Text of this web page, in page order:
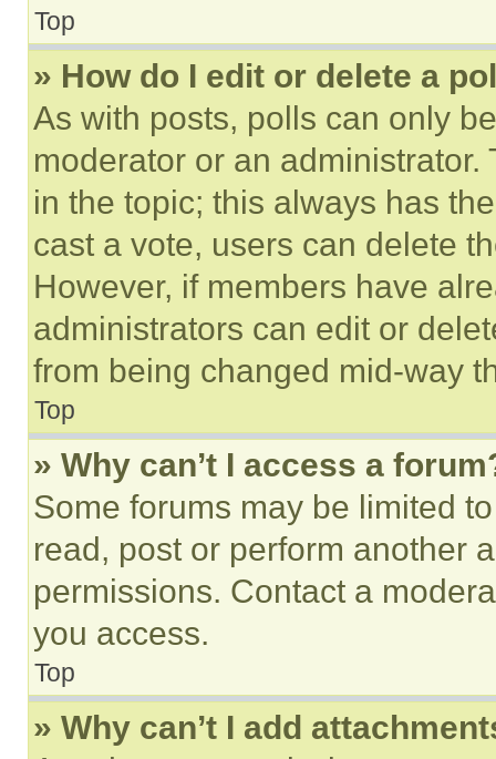
Top
» How do I edit or delete a
As with posts, polls can only
moderator or an
in the topic; this always has
cast a vote, users can delete
However, if members have
administrators can edit or
from being changed mid-way
Top
» Why can’t I access a
Some forums may be limited
read, post or perform another
permissions. Contact a
you access.
Top
» Why can’t I add